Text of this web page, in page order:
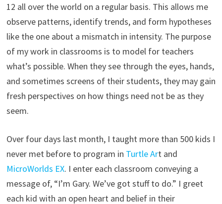
12 all over the world on a regular basis. This allows me
observe patterns, identify trends, and form hypotheses
like the one about a mismatch in intensity. The purpose
of my work in classrooms is to model for teachers
what’s possible. When they see through the eyes, hands,
and sometimes screens of their students, they may gain
fresh perspectives on how things need not be as they
seem.
Over four days last month, I taught more than 500 kids I
never met before to program in Turtle Art and
MicroWorlds EX. I enter each classroom conveying a
message of, “I’m Gary. We’ve got stuff to do.” I greet
each kid with an open heart and belief in their